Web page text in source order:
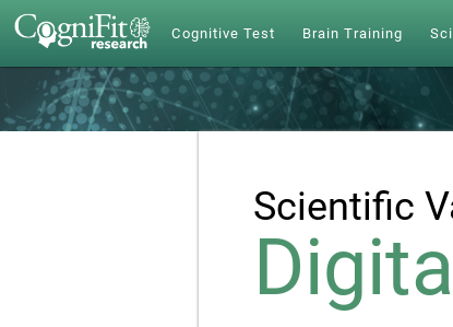
Cognitive Test Brain Training
Scientific